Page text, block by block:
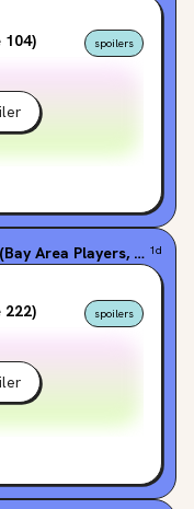
104) spoilers
Area Players, #1) 1d
222) spoilers